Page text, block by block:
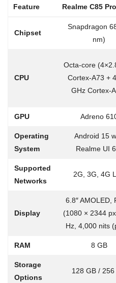
Feature Realme C85 Pro
Chipset
Snapdragon
nm)
CPU
Octa-core
Cortex-A73 +
GHz Cortex-
GPU Adreno
Operating
System
Android 15
Realme UI
Supported
Networks
2G, 3G, 4G
Display
6.8″ AMOLED,
(1080 × 2344
Hz, 4,000 nits
RAM 8 GB
Storage
Options
128 GB / 256